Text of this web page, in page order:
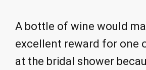
A bottle of wine would
excellent reward for one
at the bridal shower